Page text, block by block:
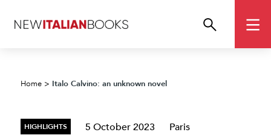
Home > Italo Calvino: an unknown novel
HIGHLIGHTS 5 October 2023 Paris